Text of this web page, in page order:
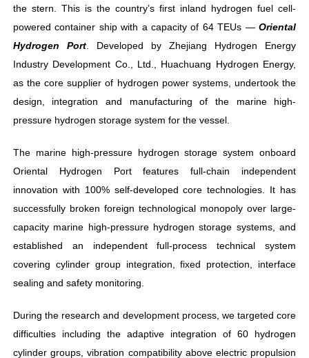
the stern. This is the country’s first inland hydrogen fuel cell-
powered container ship with a capacity of 64 TEUs —Oriental
Hydrogen Port. Developed by Zhejiang Hydrogen Energy
Industry Development Co., Ltd., Huachuang Hydrogen Energy,
as the core supplier of hydrogen power systems, undertook the
design, integration and manufacturing of the marine high-
pressure hydrogen storage system for the vessel.
The marine high-pressure hydrogen storage system onboard
Oriental Hydrogen Port features full-chain independent
innovation with 100% self-developed core technologies. It has
successfully broken foreign technological monopoly over large-
capacity marine high-pressure hydrogen storage systems, and
established an independent full-process technical system
covering cylinder group integration, fixed protection, interface
sealing and safety monitoring.
During the research and development process, we targeted core
difficulties including the adaptive integration of 60 hydrogen
cylinder groups, vibration compatibility above electric propulsion